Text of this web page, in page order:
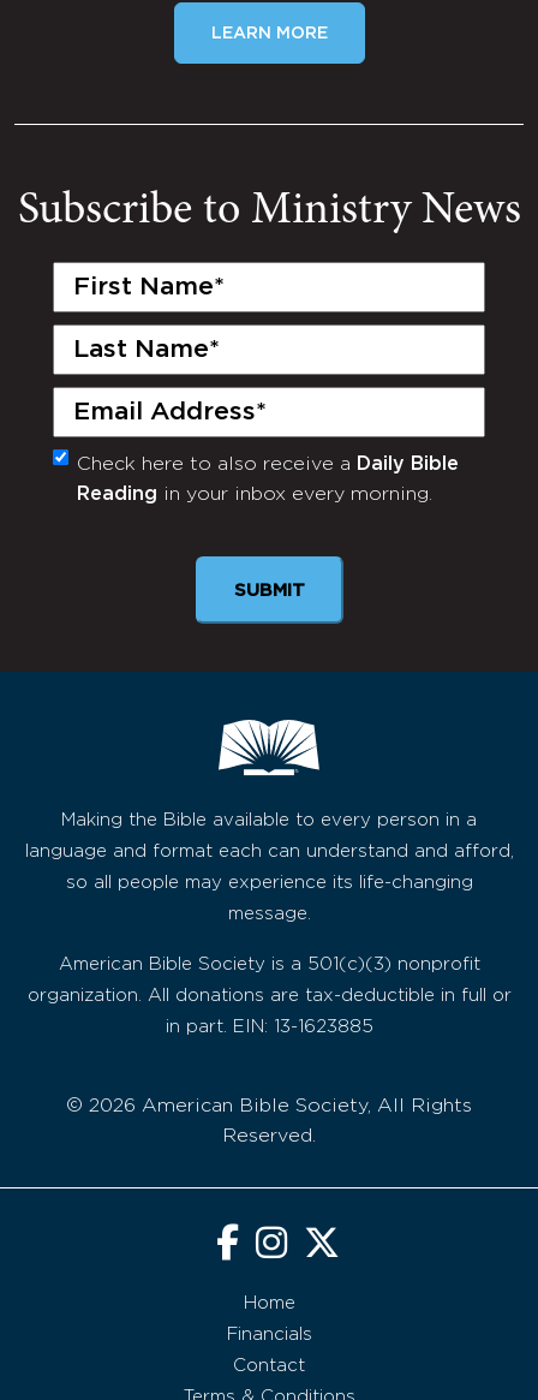
LEARN MORE
Subscribe to Ministry News
First
Last
Email
(Required)
Monthly
Newsletter
Check here to also receive a Daily Bible
Reading in your inbox every morning.
Making the Bible available to every person in a
language and format each can understand and afford,
so all people may experience its life-changing
message.
American Bible Society is a 501(c)(3) nonprofit
organization. All donations are tax-deductible in full or
in part. EIN: 13-1623885
© 2026 American Bible Society, All Rights
Reserved.
Home
Financials
Contact